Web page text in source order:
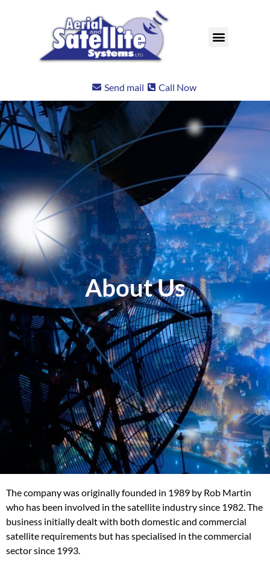
Send mail Call Now
About Us
The company was originally founded in 1989 by Rob Martin
who has been involved in the satellite industry since 1982. The
business initially dealt with both domestic and commercial
satellite requirements but has specialised in the commercial
sector since 1993.